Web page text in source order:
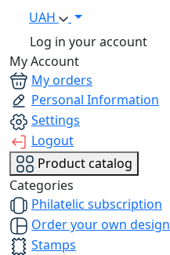
UAH
Log in your account
My Account
My orders
Personal Information
Settings
Logout
Product catalog
Categories
Philatelic subscription
Order your own design
Stamps